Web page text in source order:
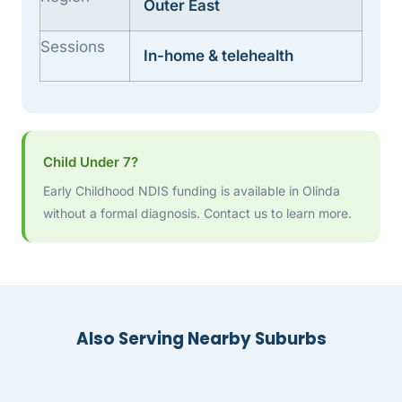
Outer East
Sessions In-home & telehealth
Child Under 7?
Early Childhood NDIS funding is available in Olinda
without a formal diagnosis. Contact us to learn more.
Also Serving Nearby Suburbs